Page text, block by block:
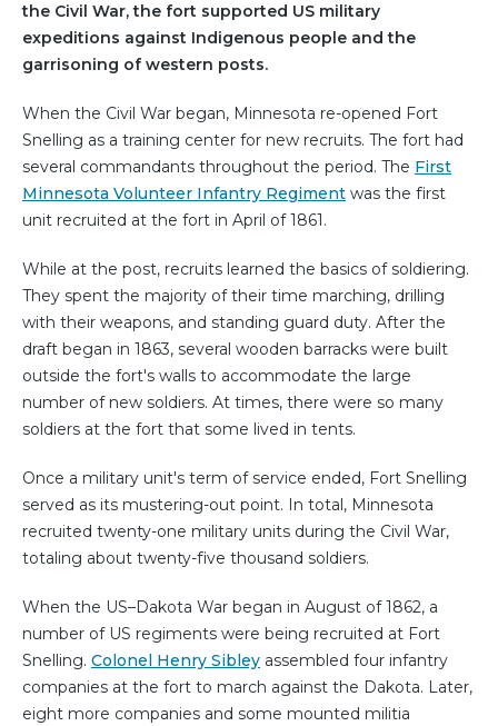
the Civil War, the fort supported US military
expeditions against Indigenous people and the
garrisoning of western posts.
When the Civil War began, Minnesota re-opened Fort
Snelling as a training center for new recruits. The fort had
several commandants throughout the period. The First
Minnesota Volunteer Infantry Regiment was the first
unit recruited at the fort in April of 1861.
While at the post, recruits learned the basics of soldiering.
They spent the majority of their time marching, drilling
with their weapons, and standing guard duty. After the
draft began in 1863, several wooden barracks were built
outside the fort's walls to accommodate the large
number of new soldiers. At times, there were so many
soldiers at the fort that some lived in tents.
Once a military unit's term of service ended, Fort Snelling
served as its mustering-out point. In total, Minnesota
recruited twenty-one military units during the Civil War,
totaling about twenty-five thousand soldiers.
When the US–Dakota War began in August of 1862, a
number of US regiments were being recruited at Fort
Snelling. Colonel Henry Sibley assembled four infantry
companies at the fort to march against the Dakota. Later,
eight more companies and some mounted militia